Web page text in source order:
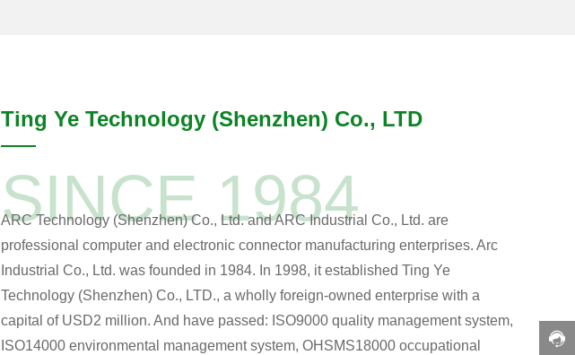
Ting Ye Technology (Shenzhen) Co., LTD
SINCE 1984
ARC Technology (Shenzhen) Co., Ltd. and ARC Industrial Co., Ltd. are
professional computer and electronic connector manufacturing enterprises. Arc
Industrial Co., Ltd. was founded in 1984. In 1998, it established Ting Ye
Technology (Shenzhen) Co., LTD., a wholly foreign-owned enterprise with a
capital of USD2 million. And have passed: ISO9000 quality management system,
ISO14000 environmental management system, OHSMS18000 occupational